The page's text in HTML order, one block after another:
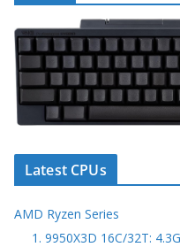
Latest CPUs
AMD Ryzen Series
1. 9950X3D 16C/32T: